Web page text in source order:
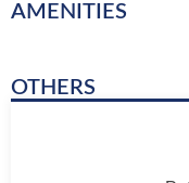
AMENITIES
OTHERS